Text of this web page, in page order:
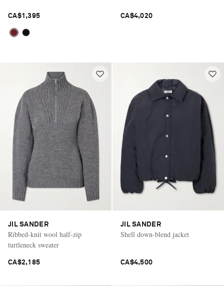
CA$1,395 CA$4,020
JIL SANDER
Ribbed-knit wool half-zip
turtleneck sweater
CA$2,185
JIL SANDER
Shell down-blend jacket
CA$4,500